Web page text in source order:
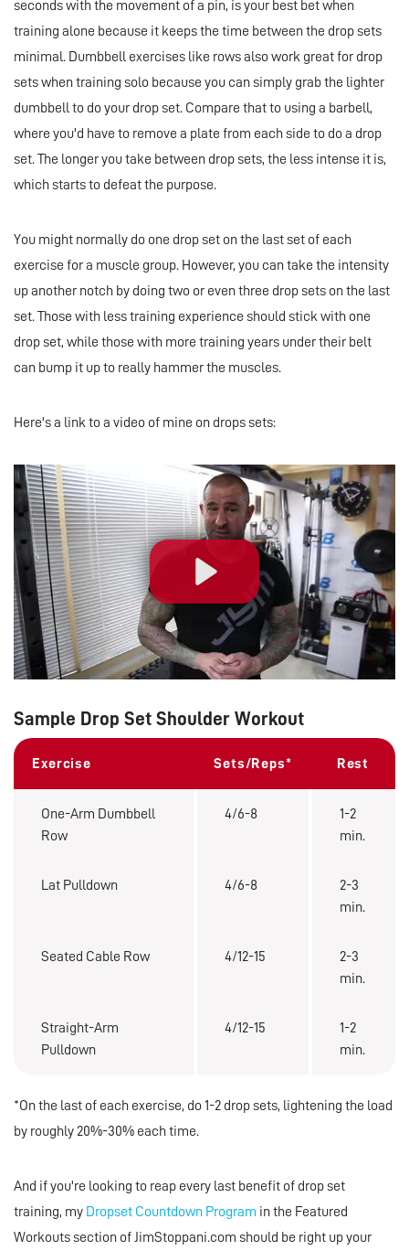
seconds with the movement of a pin, is your best bet when
training alone because it keeps the time between the drop sets
minimal. Dumbbell exercises like rows also work great for drop
sets when training solo because you can simply grab the lighter
dumbbell to do your drop set. Compare that to using a barbell,
where you'd have to remove a plate from each side to do a drop
set. The longer you take between drop sets, the less intense it is,
which starts to defeat the purpose.
You might normally do one drop set on the last set of each
exercise for a muscle group. However, you can take the intensity
up another notch by doing two or even three drop sets on the last
set. Those with less training experience should stick with one
drop set, while those with more training years under their belt
can bump it up to really hammer the muscles.
Here's a link to a video of mine on drops sets:
Sample Drop Set Shoulder Workout
Exercise Sets/Reps* Rest
One-Arm Dumbbell
Row
4/6-8
1-2
min.
Lat Pulldown 4/6-8
2-3
min.
Seated Cable Row 4/12-15
2-3
min.
Straight-Arm
Pulldown
4/12-15
1-2
min.
*On the last of each exercise, do 1-2 drop sets, lightening the load
by roughly 20%-30% each time.
And if you're looking to reap every last benefit of drop set
training, my Dropset Countdown Program in the Featured
Workouts section of JimStoppani.com should be right up your